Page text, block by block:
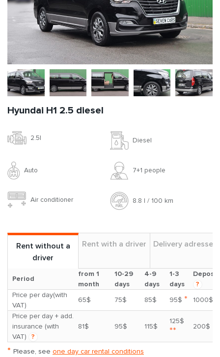
Hyundai H1 2.5 diesel
2.5l Diesel
Auto 7+1 people
Air conditioner 8.8 l / 100 km
Rent without a
driver
Rent with a driver Delivery adresses
Period
from 1
month
10-29
days
4-9
days
1-3
days
Deposit
?
Price per day(with
VAT)
65$ 75$ 85$ 95$ *
1000$
Price per day + add.
insurance (with
VAT)
?
81$ 95$ 115$
125$
** 200$
* Please, see one day car rental conditions